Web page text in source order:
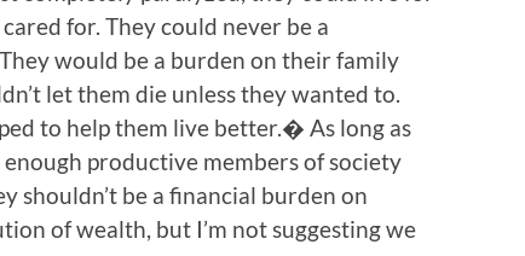
for. They could never be a
would be a burden on their family
let them die unless they wanted to.
to help them live better.� As long as
productive members of society
shouldn’t be a financial burden on
of wealth, but I’m not suggesting we